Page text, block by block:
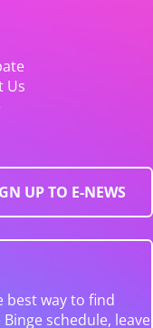
Us
UP TO E-NEWS
best way to find
schedule, leave